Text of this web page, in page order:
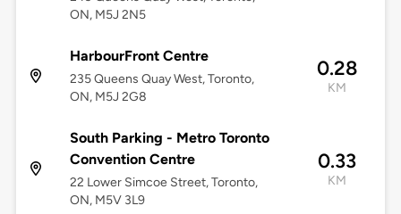
ON, M5J 2N5
HarbourFront Centre
235 Queens Quay West, Toronto,
ON, M5J 2G8
0.28
KM
South Parking - Metro Toronto
Convention Centre
22 Lower Simcoe Street, Toronto,
ON, M5V 3L9
0.33
KM